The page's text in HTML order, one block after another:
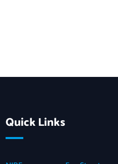
Quick Links